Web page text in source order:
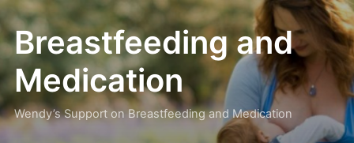
Breastfeeding and
Medication
Wendy’s Support on Breastfeeding and Medication